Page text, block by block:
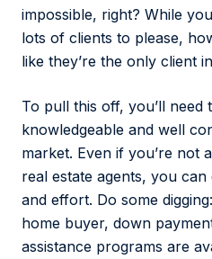
impossible, right? While
lots of clients to please,
like they’re the only client
To pull this off, you’ll need
knowledgeable and well
market. Even if you’re not
real estate agents, you
and effort. Do some
home buyer, down
assistance programs are